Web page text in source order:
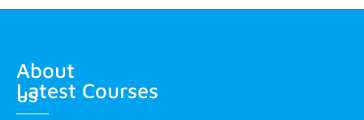
About
us
Latest Courses